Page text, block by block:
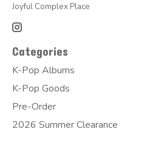
Joyful Complex Place
Categories
K-Pop Albums
K-Pop Goods
Pre-Order
2026 Summer Clearance